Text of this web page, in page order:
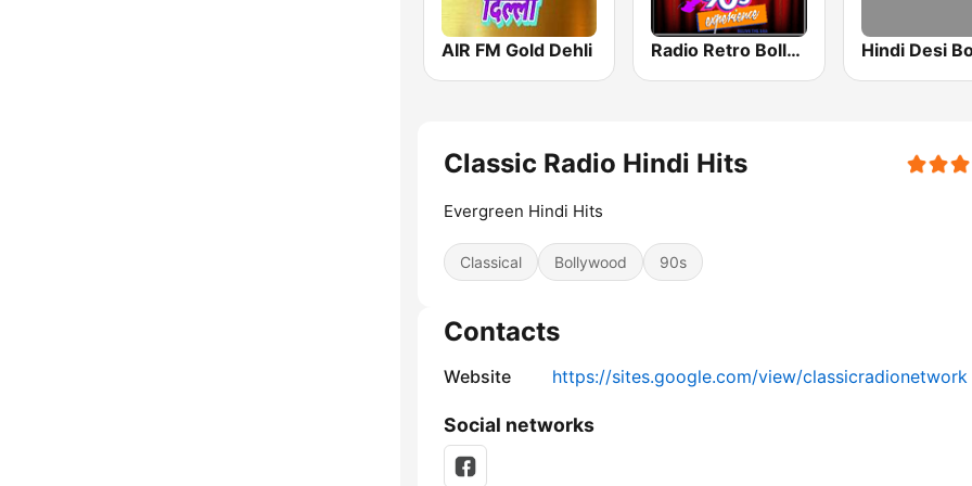
AIR FM Gold Dehli Radio Retro Bollywood 90s
Classic Radio Hindi Hits
Evergreen Hindi Hits
Classical Bollywood 90s
Contacts
Website https://sites.google.com/view/classicradionetwork
Social networks